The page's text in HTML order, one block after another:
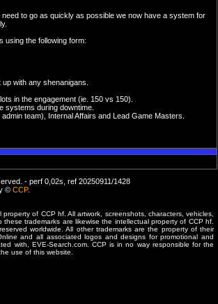
to go as quickly as possible we now have a system for
using the following form:
with any shenanigans.
in the engagement (ie. 150 vs 150).
systems during downtime.
team), Internal Affairs and Lead Game Masters.
- perf 0,02s, ref 20250911/1428
© CCP.
of CCP hf. All artwork, screenshots, characters, vehicles,
trademarks are likewise the intellectual property of CCP hf.
worldwide. All other trademarks are the property of their
and all associated logos and designs for promotional and
with, EVE-Search.com. CCP is in no way responsible for the
use of this website.